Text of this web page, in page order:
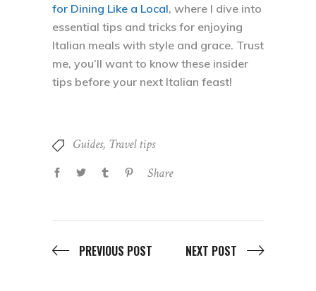
for Dining Like a Local, where I dive into
essential tips and tricks for enjoying
Italian meals with style and grace. Trust
me, you’ll want to know these insider
tips before your next Italian feast!
Guides, Travel tips
Share
PREVIOUS POST NEXT POST